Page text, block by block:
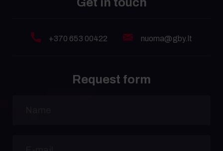
Get in touch
+370 653 00422 nuoma@gby.lt
Request form